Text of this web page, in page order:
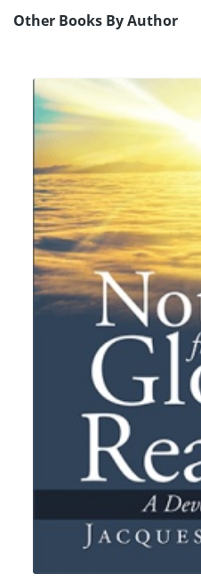
Other Books By Author